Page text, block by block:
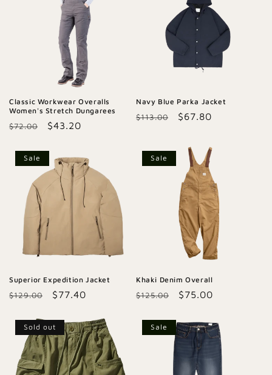
Classic Workwear Overalls
Women's Stretch Dungarees
Regular
$72.00
Sale
$43.20
Navy Blue Parka Jacket
Regular
$113.00
Sale
$67.80
Sale
Superior Expedition Jacket
Regular
$129.00
Sale
$77.40
Sale
Khaki Denim Overall
Regular
$125.00
Sale
$75.00
Sold out Sale